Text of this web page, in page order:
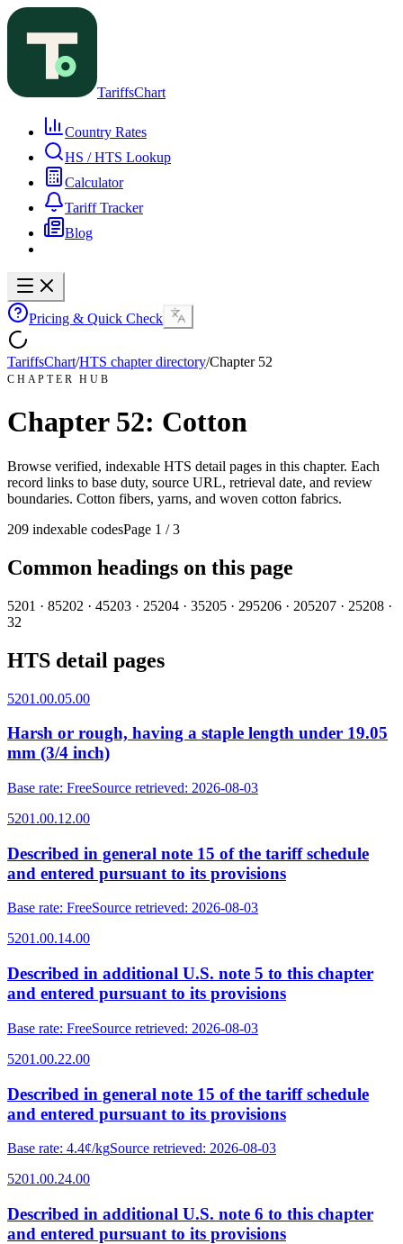
TariffsChart
Country Rates
HS / HTS Lookup
Calculator
Tariff Tracker
Blog
Pricing & Quick Check
TariffsChart/HTS chapter directory/Chapter 52
CHAPTER HUB
Chapter 52: Cotton
Browse verified, indexable HTS detail pages in this chapter. Each
record links to base duty, source URL, retrieval date, and review
boundaries. Cotton fibers, yarns, and woven cotton fabrics.
209 indexable codesPage 1 / 3
Common headings on this page
5201 · 85202 · 45203 · 25204 · 35205 · 295206 · 205207 · 25208 ·
32
HTS detail pages
5201.00.05.00
Harsh or rough, having a staple length under 19.05
mm (3/4 inch)
Base rate: FreeSource retrieved: 2026-08-03
5201.00.12.00
Described in general note 15 of the tariff schedule
and entered pursuant to its provisions
Base rate: FreeSource retrieved: 2026-08-03
5201.00.14.00
Described in additional U.S. note 5 to this chapter
and entered pursuant to its provisions
Base rate: FreeSource retrieved: 2026-08-03
5201.00.22.00
Described in general note 15 of the tariff schedule
and entered pursuant to its provisions
Base rate: 4.4¢/kgSource retrieved: 2026-08-03
5201.00.24.00
Described in additional U.S. note 6 to this chapter
and entered pursuant to its provisions